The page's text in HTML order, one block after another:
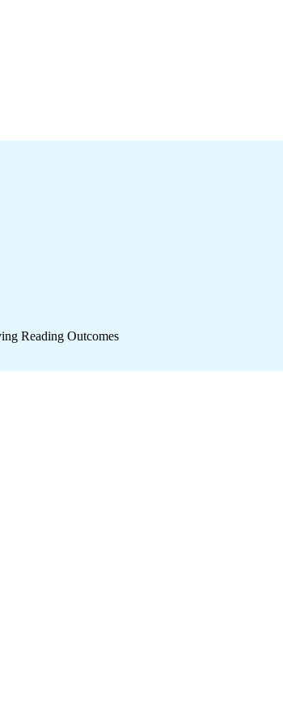
Reading Outcomes